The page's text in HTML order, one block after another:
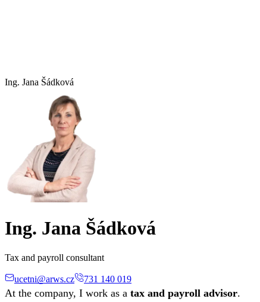
Ing. Jana Šádková
Ing. Jana Šádková
Tax and payroll consultant
ucetni@arws.cz 731 140 019
At the company, I work as a tax and payroll advisor.